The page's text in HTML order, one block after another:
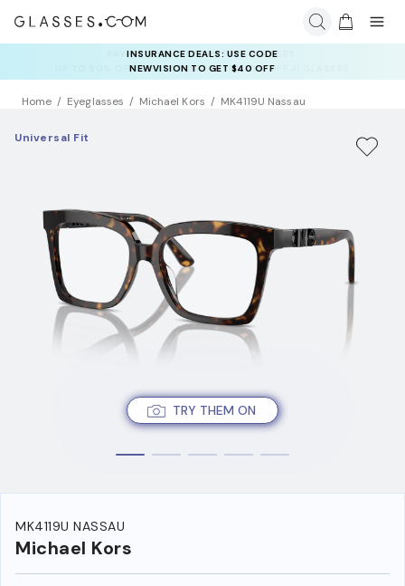
INSURANCE DEALS: USE CODE
NEWVISION TO GET $40 OFF
Home Eyeglasses Michael Kors MK4119U Nassau
TRY THEM ON
Universal Fit
MK4119U NASSAU
Michael Kors